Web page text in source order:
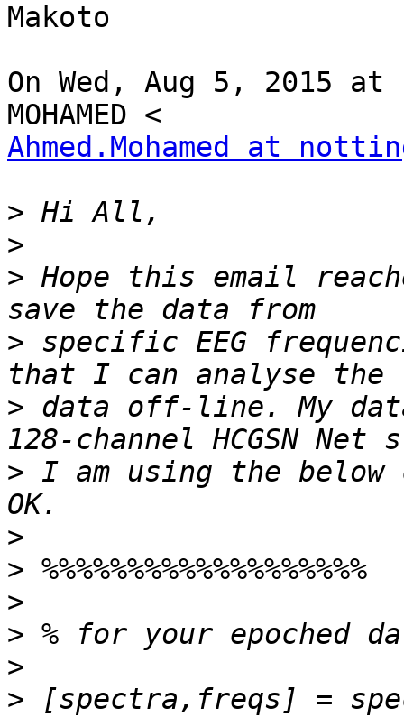
Makoto
On Wed, Aug 5, 2015 at
Ahmed.Mohamed at
>
>
> Hope this email
> specific EEG
> data off-line. My
> I am using the
>
>
>
>
>
> [spectra,freqs] =